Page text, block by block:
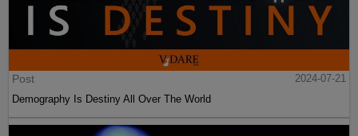
Post
2024-07-21
Demography Is Destiny All Over The World